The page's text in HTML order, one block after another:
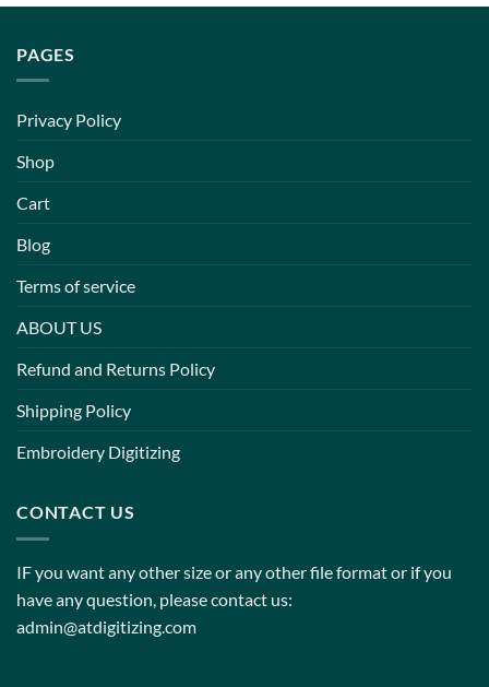
PAGES
Privacy Policy
Shop
Cart
Blog
Terms of service
ABOUT US
Refund and Returns Policy
Shipping Policy
Embroidery Digitizing
CONTACT US
IF you want any other size or any other file format or if you
have any question, please contact us:
admin@atdigitizing.com